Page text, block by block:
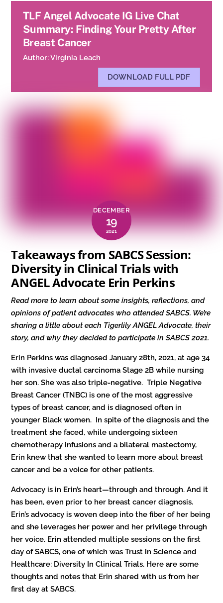
TLF Angel Advocate IG Live Chat
Summary: Finding Your Pretty After
Breast Cancer
Author: Virginia Leach
DOWNLOAD FULL PDF
DECEMBER
19
2021
Takeaways from SABCS Session:
Diversity in Clinical Trials with
ANGEL Advocate Erin Perkins
Read more to learn about some insights, reflections, and
opinions of patient advocates who attended SABCS. We’re
sharing a little about each Tigerlily ANGEL Advocate, their
story, and why they decided to participate in SABCS 2021.
Erin Perkins was diagnosed January 28th, 2021, at age 34
with invasive ductal carcinoma Stage 2B while nursing
her son. She was also triple-negative. Triple Negative
Breast Cancer (TNBC) is one of the most aggressive
types of breast cancer, and is diagnosed often in
younger Black women. In spite of the diagnosis and the
treatment she faced, while undergoing sixteen
chemotherapy infusions and a bilateral mastectomy,
Erin knew that she wanted to learn more about breast
cancer and be a voice for other patients.
Advocacy is in Erin’s heart—through and through. And it
has been, even prior to her breast cancer diagnosis.
Erin’s advocacy is woven deep into the fiber of her being
and she leverages her power and her privilege through
her voice. Erin attended multiple sessions on the first
day of SABCS, one of which was Trust in Science and
Healthcare: Diversity In Clinical Trials. Here are some
thoughts and notes that Erin shared with us from her
first day at SABCS.